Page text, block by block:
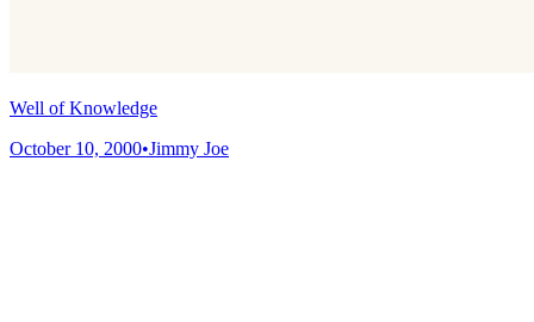
Well of Knowledge
October 10, 2000•Jimmy Joe